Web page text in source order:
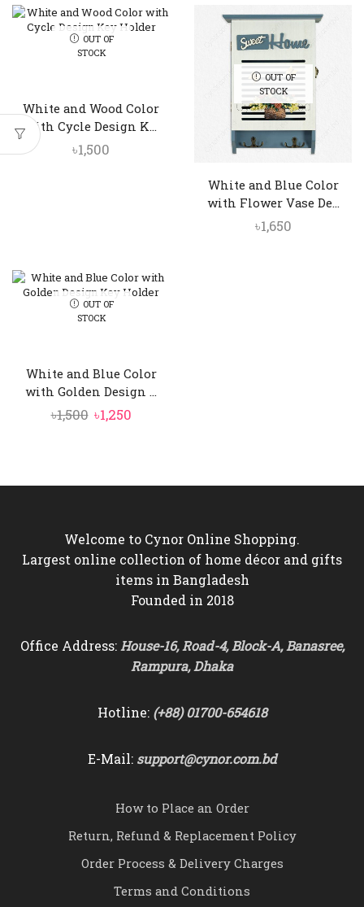
৳1,500.৳1,250.
৳1,500.৳1,250.
OUT OF
STOCK
White and Wood Color
with Cycle Design K...
৳1,500
OUT OF
STOCK
White and Blue Color
with Flower Vase De...
৳1,650
OUT OF
STOCK
White and Blue Color
with Golden Design ...
৳1,500 Original
৳1,250Current
Welcome to Cynor Online Shopping.
Largest online collection of home décor and gifts
items in Bangladesh
Founded in 2018
Office Address:House-16, Road-4, Block-A, Banasree,
Rampura, Dhaka
Hotline: (+88) 01700-654618
E-Mail: support@cynor.com.bd
How to Place an Order
Return, Refund & Replacement Policy
Order Process & Delivery Charges
Terms and Conditions